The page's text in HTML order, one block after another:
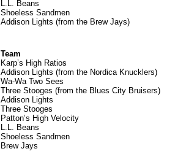
L.L. Beans
Shoeless Sandmen
Addison Lights (from the Brew Jays)
Team
Karp’s High Ratios
Addison Lights (from the Nordica Knucklers)
Wa-Wa Two Sees
Three Stooges (from the Blues City Bruisers)
Addison Lights
Three Stooges
Patton’s High Velocity
L.L. Beans
Shoeless Sandmen
Brew Jays